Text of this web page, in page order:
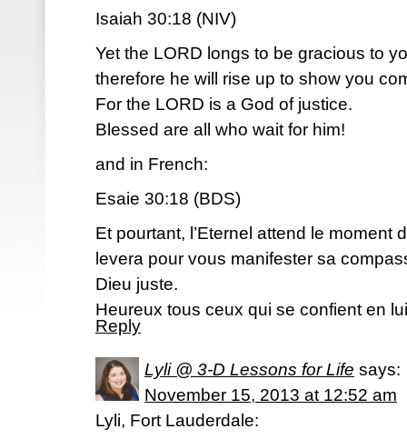
Isaiah 30:18 (NIV)
Yet the LORD longs to be gracious to
therefore he will rise up to show you
For the LORD is a God of justice.
Blessed are all who wait for him!
and in French:
Esaie 30:18 (BDS)
Et pourtant, l’Eternel attend le moment
levera pour vous manifester sa
Dieu juste.
Heureux tous ceux qui se confient en
Reply
Lyli @ 3-D Lessons for Life says:
November 15, 2013 at 12:52 am
Lyli, Fort Lauderdale: